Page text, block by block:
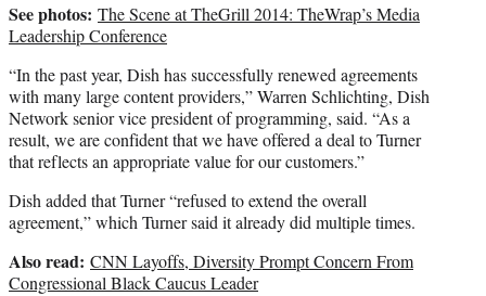
See photos: The Scene at TheGrill 2014: TheWrap’s Media
Leadership Conference
“In the past year, Dish has successfully renewed agreements
with many large content providers,” Warren Schlichting, Dish
Network senior vice president of programming, said. “As a
result, we are confident that we have offered a deal to Turner
that reflects an appropriate value for our customers.”
Dish added that Turner “refused to extend the overall
agreement,” which Turner said it already did multiple times.
Also read: CNN Layoffs, Diversity Prompt Concern From
Congressional Black Caucus Leader